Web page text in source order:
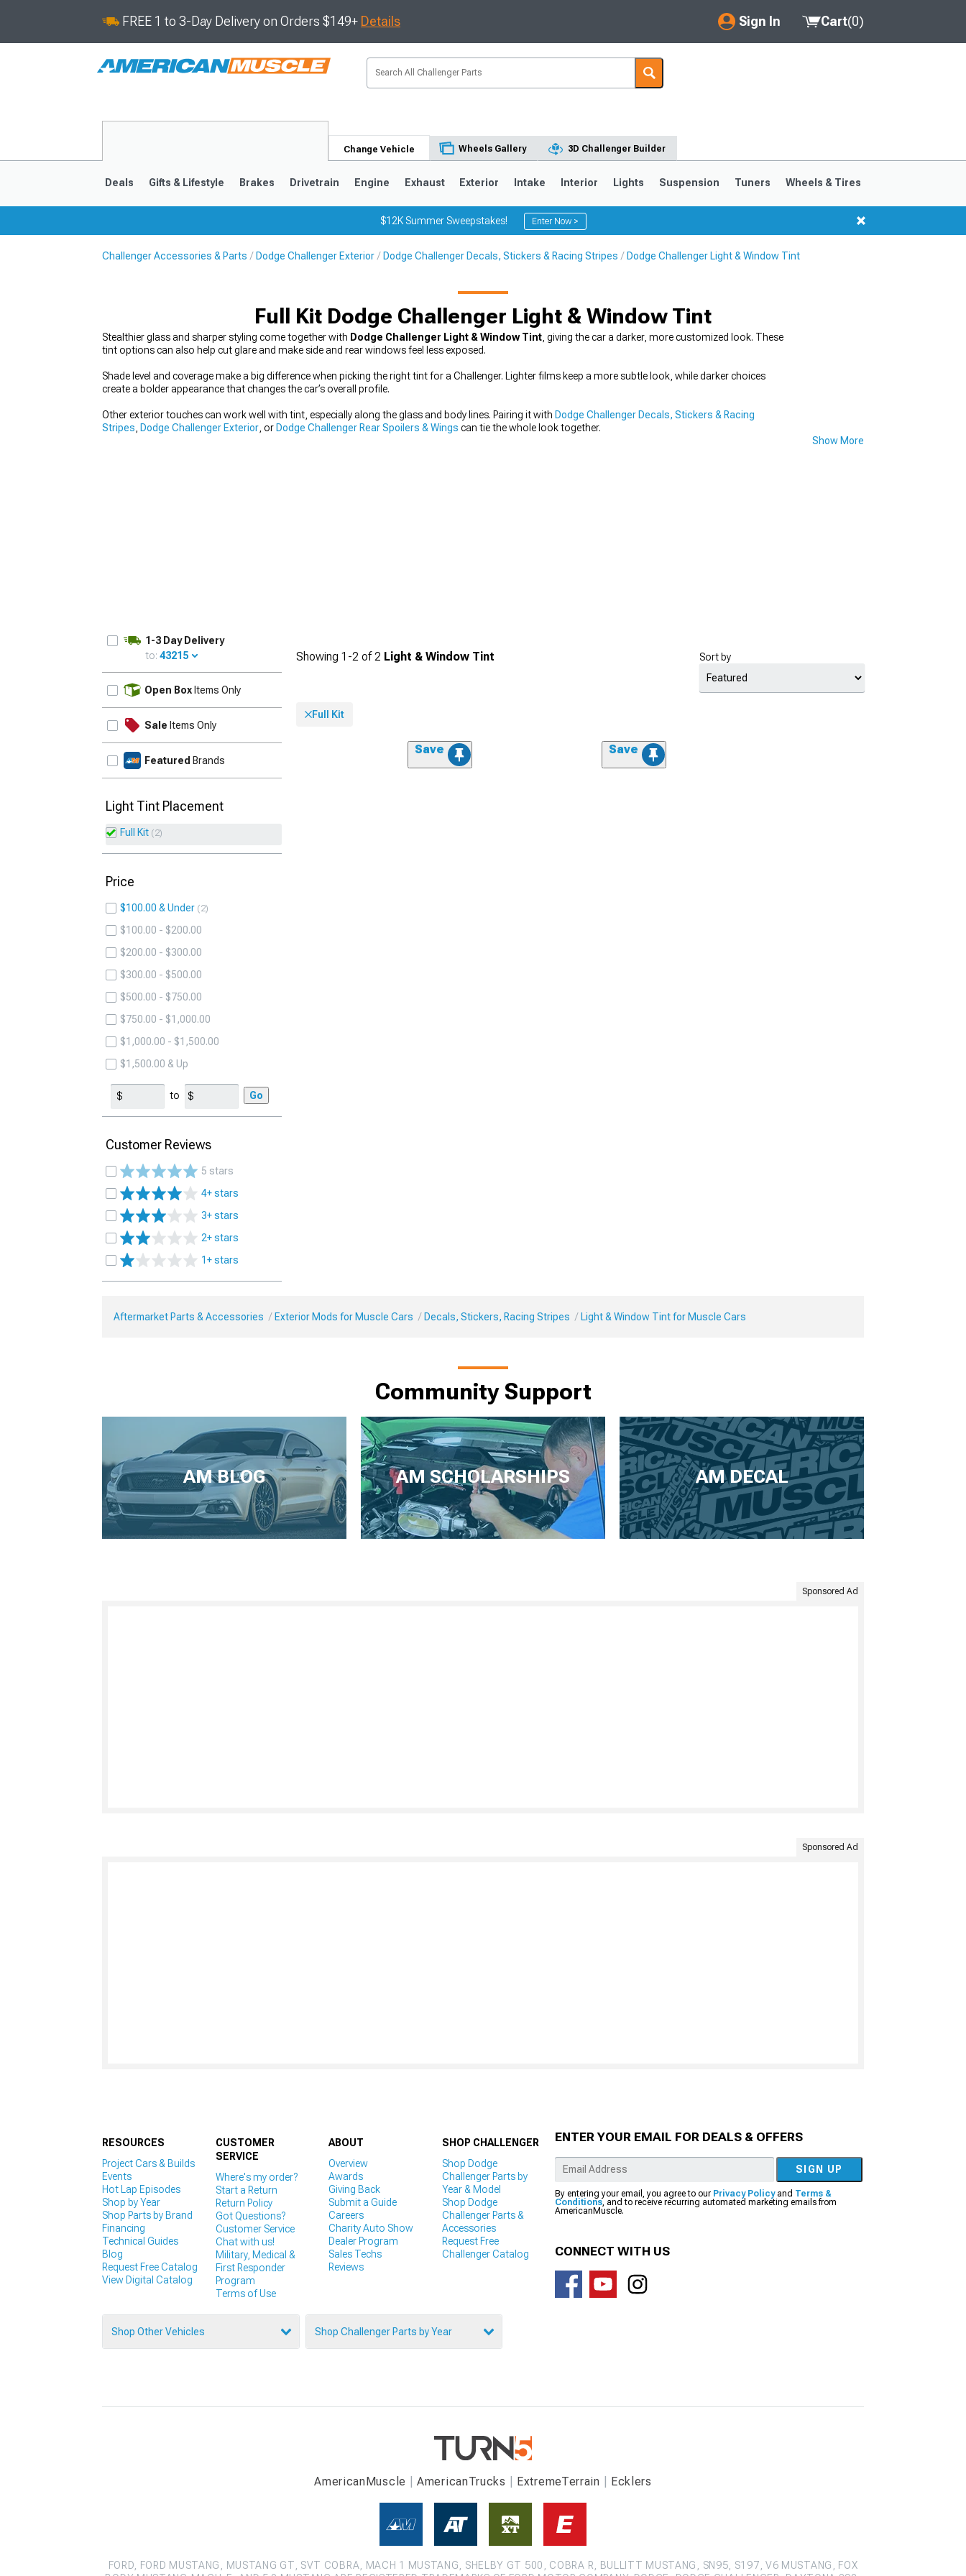
FREE 1 to 3-Day Delivery on Orders $149+ Details Sign In
My Account
Saved Products
Cart(0)
Change Vehicle Wheels Gallery 3D Challenger Builder
Deals Gifts & Lifestyle Brakes Drivetrain Engine Exhaust Exterior Intake Interior Lights Suspension Tuners Wheels & Tires
$12K Summer Sweepstakes! Enter Now >
Challenger Accessories & Parts Dodge Challenger Exterior Dodge Challenger Decals, Stickers & Racing Stripes Dodge Challenger Light & Window Tint
Full Kit Dodge Challenger Light & Window Tint
Stealthier glass and sharper styling come together with Dodge Challenger Light & Window Tint , giving the car a darker, more customized look. These
tint options can also help cut glare and make side and rear windows feel less exposed.
Shade level and coverage make a big difference when picking the right tint for a Challenger. Lighter films keep a more subtle look, while darker choices
create a bolder appearance that changes the car’s overall profile.
Other exterior touches can work well with tint, especially along the glass and body lines. Pairing it with Dodge Challenger Decals, Stickers & Racing
Stripes
Dodge Challenger Exterior , or Dodge Challenger Rear Spoilers & Wings can tie the whole look together.
Show More
1-3 Day Delivery
to: 43215
Open Box Items Only
Sale Items Only
Featured Brands
Light Tint Placement
Full Kit 2
Price
$100.00 & Under 2
$100.00 - $200.00
$200.00 - $300.00
$300.00 - $500.00
$500.00 - $750.00
$750.00 - $1,000.00
$1,000.00 - $1,500.00
$1,500.00 & Up
to Go
Customer Reviews
5 stars
4+ stars
3+ stars
2+ stars
1+ stars
Showing 1-2 of2 Light & Window Tint Sort by
Full Kit
Save Save
Aftermarket Parts & Accessories Exterior Mods for Muscle Cars Decals, Stickers, Racing Stripes Light & Window Tint for Muscle Cars
Community Support
AM BLOG AM SCHOLARSHIPS AM DECAL
Sponsored Ad
Sponsored Ad
RESOURCES
Project Cars & Builds
Events
Hot Lap Episodes
Shop by Year
Shop Parts by Brand
Financing
Technical Guides
Blog
Request Free Catalog
View Digital Catalog
CUSTOMER
SERVICE
Where's my order?
Start a Return
Return Policy
Got Questions?
Customer Service
Chat with us!
Military, Medical &
First Responder
Program
Terms of Use
ABOUT
Overview
Awards
Giving Back
Submit a Guide
Careers
Charity Auto Show
Dealer Program
Sales Techs
Reviews
SHOP CHALLENGER
Shop Dodge
Challenger Parts by
Year & Model
Shop Dodge
Challenger Parts &
Accessories
Request Free
Challenger Catalog
Shop Other Vehicles Shop Challenger Parts by Year
ENTER YOUR EMAIL FOR DEALS & OFFERS
SIGN UP
By entering your email, you agree to our Privacy Policyand Terms &
Conditions, and to receive recurring automated marketing emails from
AmericanMuscle.
CONNECT WITH US
AmericanMuscle AmericanTrucks ExtremeTerrain Ecklers
FORD, FORD MUSTANG, MUSTANG GT, SVT COBRA, MACH 1 MUSTANG, SHELBY GT 500, COBRA R, BULLITT MUSTANG, SN95, S197, V6 MUSTANG, FOX